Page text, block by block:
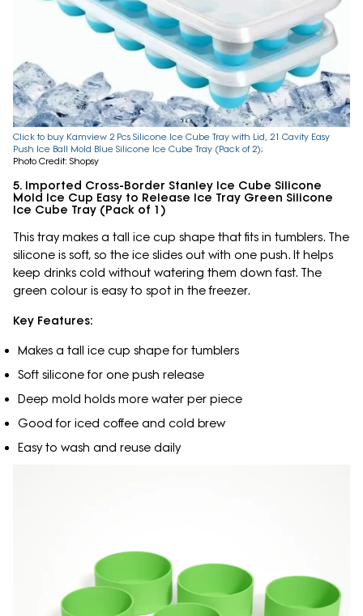
Click to buy Kamview 2 Pcs Silicone Ice Cube Tray with Lid, 21 Cavity Easy
Push Ice Ball Mold Blue Silicone Ice Cube Tray (Pack of 2);
Photo Credit: Shopsy
5. Imported Cross-Border Stanley Ice Cube Silicone
Mold Ice Cup Easy to Release Ice Tray Green Silicone
Ice Cube Tray (Pack of 1)
This tray makes a tall ice cup shape that fits in tumblers. The
silicone is soft, so the ice slides out with one push. It helps
keep drinks cold without watering them down fast. The
green colour is easy to spot in the freezer.
Key Features:
Makes a tall ice cup shape for tumblers
Soft silicone for one push release
Deep mold holds more water per piece
Good for iced coffee and cold brew
Easy to wash and reuse daily